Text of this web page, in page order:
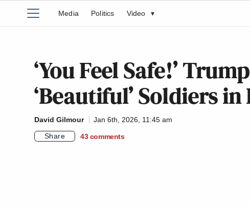
Media Politics Video ▾
‘You Feel Safe!’
‘Beautiful’ Soldiers in
David Gilmour
Jan 6th, 2026, 11:45 am
Share
43 comments